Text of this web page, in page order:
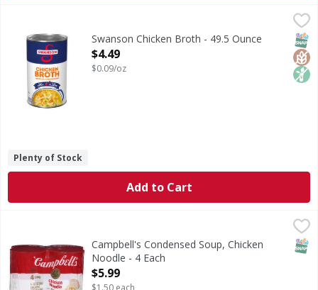
Chicken Broth
Swanson Chicken Broth - 49.5 Ounce
Open Product Description
$4.49
$0.09/oz
Plenty of Stock
Add to Cart
,
Condensed Soup, Chicken Noodle
Campbell's Condensed Soup, Chicken
Noodle - 4 Each
Open Product Description
$5.99
$1.50 each